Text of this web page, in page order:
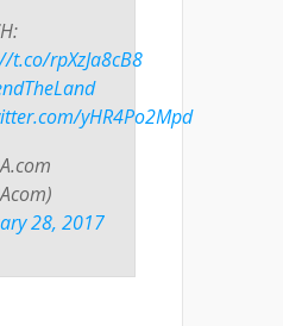
t.co/rpXzJa8cB8
yHR4Po2Mpd
28, 2017